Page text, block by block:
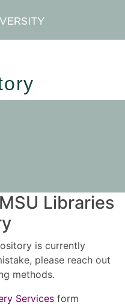
Libraries
is currently
please reach out
methods.
Services form